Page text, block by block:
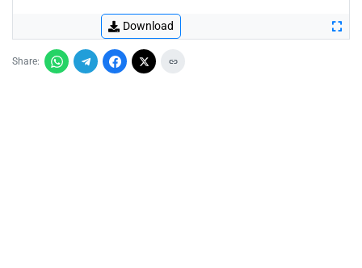
Download
Share: